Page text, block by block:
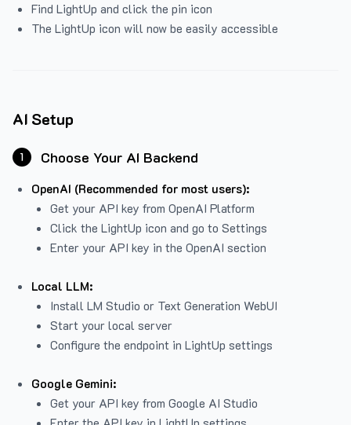
Find LightUp and click the pin icon
The LightUp icon will now be easily accessible
AI Setup
1 Choose Your AI Backend
OpenAI (Recommended for most users):
Get your API key from OpenAI Platform
Click the LightUp icon and go to Settings
Enter your API key in the OpenAI section
Local LLM:
Install LM Studio or Text Generation WebUI
Start your local server
Configure the endpoint in LightUp settings
Google Gemini:
Get your API key from Google AI Studio